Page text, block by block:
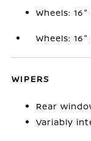
Wheels:
Wheels:
WIPERS
Rear
Variably